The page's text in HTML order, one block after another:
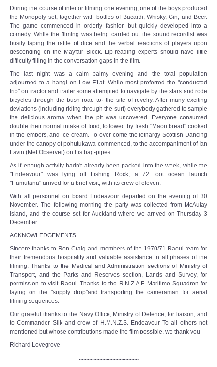
During the course of interior filming one evening, one of the boys produced
the Monopoly set, together with bottles of Bacardi, Whisky, Gin, and Beer.
The game commenced in orderly fashion but quickly developed into a
comedy. While the filming was being carried out the sound recordist was
busily taping the rattle of dice and the verbal reactions of players upon
descending on the Mayfair Block. Lip-reading experts should have little
difficulty filling in the conversation gaps in the film.
The last night was a calm balmy evening and the total population
adjourned to a hangi on Low F1at. While most preferred the "conducted
trip" on tractor and trailer some attempted to navigate by the stars and rode
bicycles through the bush road to· the site of revelry. After many exciting
deviations (including riding through the surf) everybody gathered to sample
the delicious aroma when the pit was uncovered. Everyone consumed
double their normal intake of food, followed by fresh "Maori bread" cooked
in the embers, and ice-cream. To over come the lethargy Scottish Dancing
under the canopy of pohutukawa commenced, to the accompaniment of Ian
Lavin (Met.Observer) on his bag-pipes.
As if enough activity hadn't already been packed into the week, while the
"Endeavour" was lying off Fishing Rock, a 72 foot ocean launch
''Hamutana" arrived for a brief visit, with its crew of eleven.
With all personnel on board Endeavour departed on the evening of 30
November. The following morning the party was collected from McAulay
Island, and the course set for Auckland where we arrived on Thursday 3
December.
ACKNOWLEDGEMENTS
Sincere thanks to Ron Craig and members of the 1970/71 Raoul team for
their tremendous hospitality and valuable assistance in all phases of the
filming. Thanks to the Medical and Administration sections of Ministry of
Transport, and the Parks and Reserves section, Lands and Survey, for
permission to visit Raoul. Thanks to the R.N.Z.A.F. Maritime Squadron for
laying on the "supply­ drop"and transporting the cameraman for aerial
filming sequences.
Our grateful thanks to the Navy Office, Ministry of Defence, for liaison, and
to Commander Silk and crew of H.M.N.Z.S. Endeavour To all others not
mentioned but whose contributions made the film possible, we thank you.
Richard Lovegrove
.........................................